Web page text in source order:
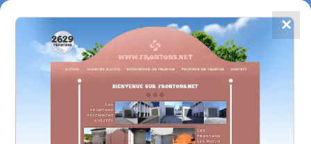
FRONTONS.NET
4867
frontons
✕